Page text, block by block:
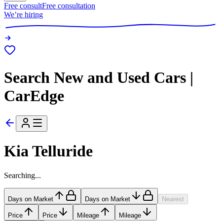
Free consultFree consultation
We’re hiring
Search New and Used Cars |
CarEdge
Kia Telluride
Searching...
Days on Market Days on Market Nearest
Price Price Mileage Mileage